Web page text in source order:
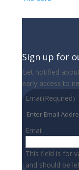
Sign up for
Get notified
early access to
Email(Required)
Email
This field is for
and should be